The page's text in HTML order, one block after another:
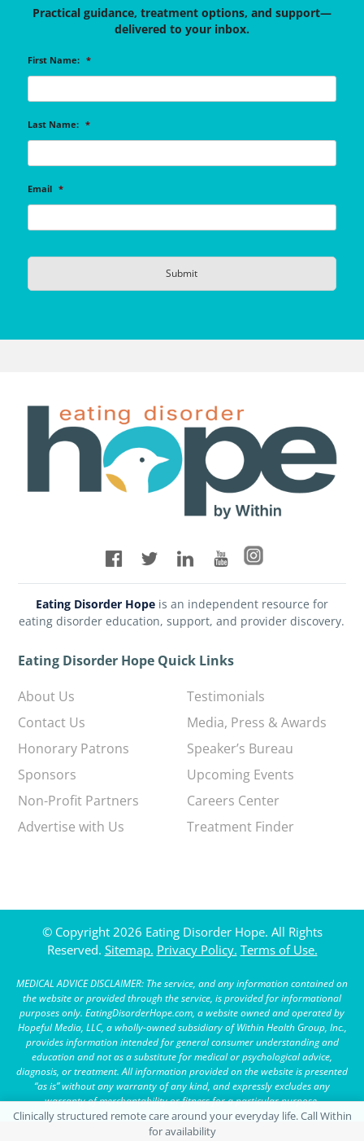
Practical guidance, treatment options, and support—
delivered to your inbox.
First Name: *
Last Name: *
Email *
Eating Disorder Hopeis an independent resource for
eating disorder education, support, and provider discovery.
Eating Disorder Hope Quick Links
About Us
Contact Us
Honorary Patrons
Sponsors
Non-Profit Partners
Advertise with Us
Testimonials
Media, Press & Awards
Speaker’s Bureau
Upcoming Events
Careers Center
Treatment Finder
© Copyright 2026 Eating Disorder Hope. All Rights
Reserved. Sitemap. Privacy Policy. Terms of Use.
MEDICAL ADVICE DISCLAIMER: The service, and any information contained on
the website or provided through the service, is provided for informational
purposes only. EatingDisorderHope.com, a website owned and operated by
Hopeful Media, LLC, a wholly-owned subsidiary of Within Health Group, Inc.,
provides information intended for general consumer understanding and
education and not as a substitute for medical or psychological advice,
diagnosis, or treatment. All information provided on the website is presented
“as is” without any warranty of any kind, and expressly excludes any
warranty of merchantability or fitness for a particular purpose.